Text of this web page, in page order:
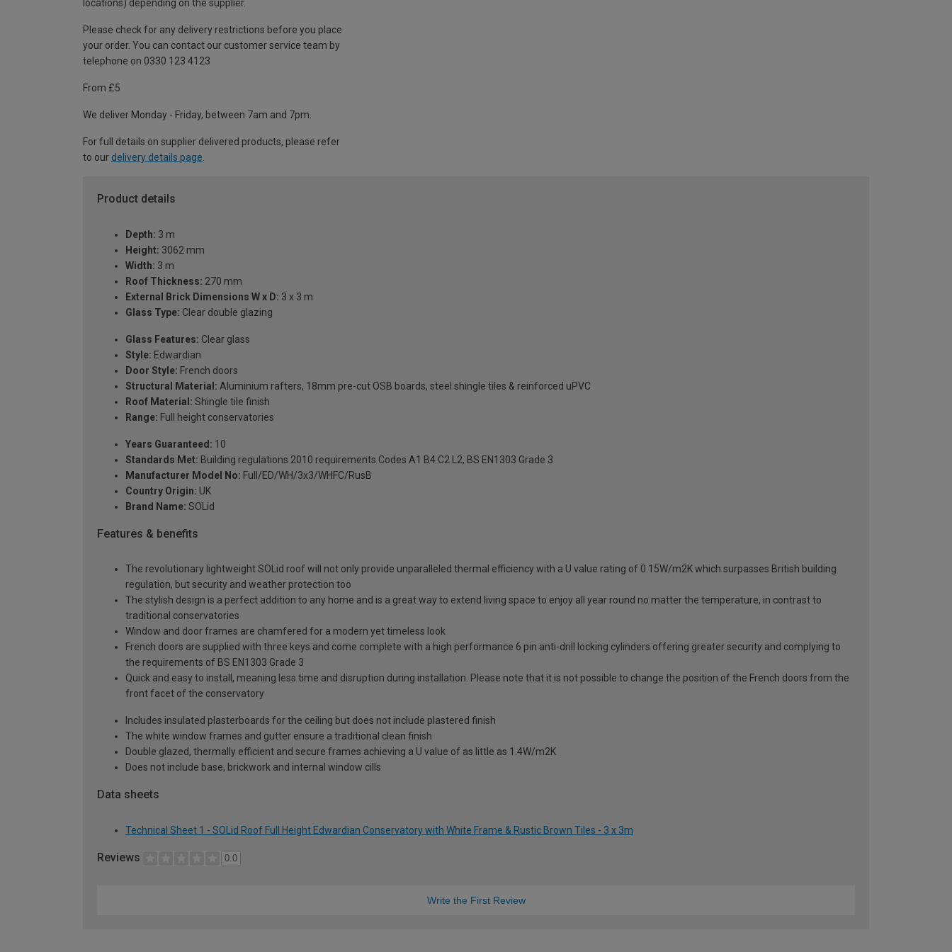
locations) depending on the supplier.
Please check for any delivery restrictions before you place
your order. You can contact our customer service team by
telephone on 0330 123 4123
From £5
We deliver Monday - Friday, between 7am and 7pm.
For full details on supplier delivered products, please refer
to our delivery details page
Product details
Depth: 3 m
Height: 3062 mm
Width: 3 m
Roof Thickness: 270 mm
External Brick Dimensions W x D: 3 x 3 m
Glass Type: Clear double glazing
Glass Features: Clear glass
Style: Edwardian
Door Style: French doors
Structural Material: Aluminium rafters, 18mm pre-cut OSB boards, steel shingle tiles & reinforced uPVC
Roof Material: Shingle tile finish
Range: Full height conservatories
Years Guaranteed: 10
Standards Met: Building regulations 2010 requirements Codes A1 B4 C2 L2, BS EN1303 Grade 3
Manufacturer Model No: Full/ED/WH/3x3/WHFC/RusB
Country Origin: UK
Brand Name: SOLid
Features & benefits
The revolutionary lightweight SOLid roof will not only provide unparalleled thermal efficiency with a U value rating of 0.15W/m2K which surpasses British building
regulation, but security and weather protection too
The stylish design is a perfect addition to any home and is a great way to extend living space to enjoy all year round no matter the temperature, in contrast to
traditional conservatories
Window and door frames are chamfered for a modern yet timeless look
French doors are supplied with three keys and come complete with a high performance 6 pin anti-drill locking cylinders offering greater security and complying to
the requirements of BS EN1303 Grade 3
Quick and easy to install, meaning less time and disruption during installation. Please note that it is not possible to change the position of the French doors from the
front facet of the conservatory
Includes insulated plasterboards for the ceiling but does not include plastered finish
The white window frames and gutter ensure a traditional clean finish
Double glazed, thermally efficient and secure frames achieving a U value of as little as 1.4W/m2K
Does not include base, brickwork and internal window cills
Data sheets
Technical Sheet 1 - SOLid Roof Full Height Edwardian Conservatory with White Frame & Rustic Brown Tiles - 3 x 3m
Reviews 0.0
Write the First Review